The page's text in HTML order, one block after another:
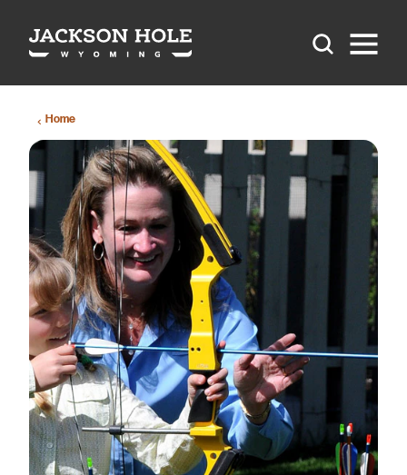
Skip to content
Home